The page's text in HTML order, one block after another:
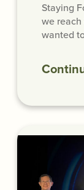
Staying
we
wanted